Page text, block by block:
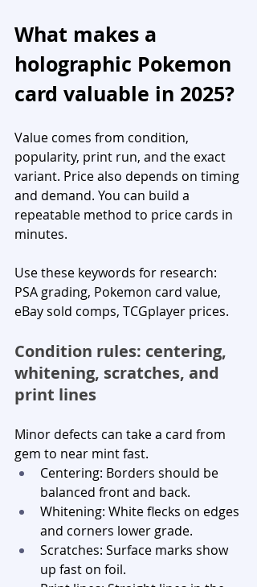
What makes a
holographic Pokemon
card valuable in 2025?
Value comes from condition,
popularity, print run, and the exact
variant. Price also depends on timing
and demand. You can build a
repeatable method to price cards in
minutes.
Use these keywords for research:
PSA grading, Pokemon card value,
eBay sold comps, TCGplayer prices.
Condition rules: centering,
whitening, scratches, and
print lines
Minor defects can take a card from
gem to near mint fast.
Centering: Borders should be
balanced front and back.
Whitening: White flecks on edges
and corners lower grade.
Scratches: Surface marks show
up fast on foil.